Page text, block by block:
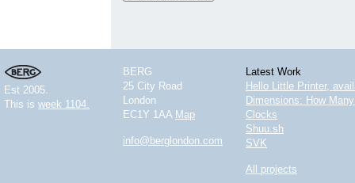
Est 2005.
This is week 1104.
BERG
25 City Road
London
EC1Y 1AA Map
info@berglondon.com
Latest Work
Hello Little Printer,
Dimensions: How
Clocks
Shuu.sh
SVK
All projects